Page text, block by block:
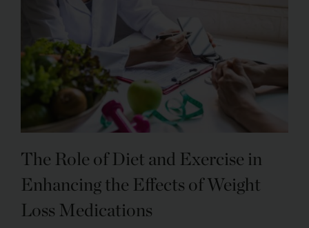
The Role of Diet and Exercise in
Enhancing the Effects of Weight
Loss Medications